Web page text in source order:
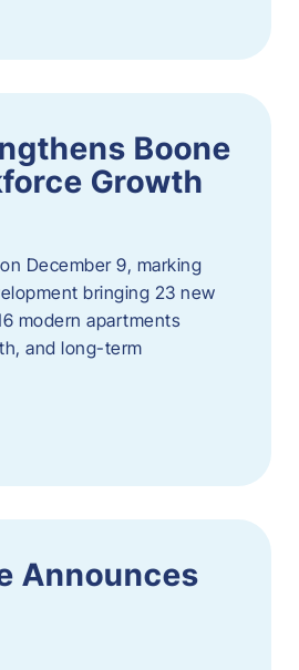
Boone
Growth
December 9, marking
bringing 23 new
modern apartments
and long-term
Announces